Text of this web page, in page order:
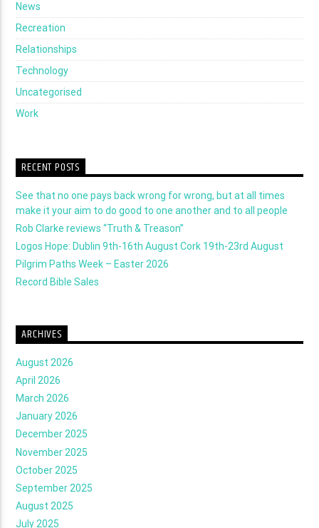
News
Recreation
Relationships
Technology
Uncategorised
Work
RECENT POSTS
See that no one pays back wrong for wrong, but at all times
make it your aim to do good to one another and to all people
Rob Clarke reviews “Truth & Treason”
Logos Hope: Dublin 9th-16th August Cork 19th-23rd August
Pilgrim Paths Week – Easter 2026
Record Bible Sales
ARCHIVES
August 2026
April 2026
March 2026
January 2026
December 2025
November 2025
October 2025
September 2025
August 2025
July 2025